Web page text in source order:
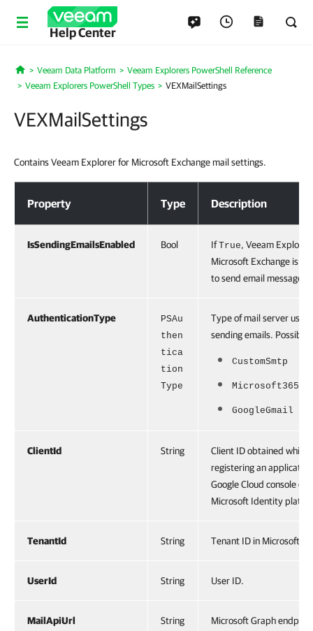
Help Center
Home
Veeam Data Platform
Veeam Explorers PowerShell Reference
Veeam Explorers PowerShell Types
VEXMailSettings
VEXMailSettings
Contains Veeam Explorer for Microsoft Exchange mail settings.
Property Type Description
IsSendingEmailsEnabled Bool IfTrue, Veeam
Microsoft Exchange is
to send email messages.
AuthenticationType
PSAu
then
tica
tion
Type
Type of mail server used
sending emails. Possible
CustomSmtp
Microsoft365
GoogleGmail
ClientId String
Client ID obtained while
registering an
Google Cloud console or
Microsoft Identity
TenantId String Tenant ID in Microsoft
UserId String User ID.
MailApiUrl String
Microsoft Graph